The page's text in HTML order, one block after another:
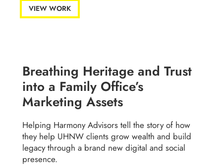
VIEW WORK
Breathing Heritage and Trust
into a Family Office’s
Marketing Assets
Helping Harmony Advisors tell the story of how
they help UHNW clients grow wealth and build
legacy through a brand new digital and social
presence.